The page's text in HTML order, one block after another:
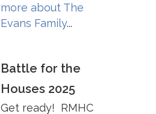
more about The
Evans Family...
Battle for the
Houses 2025
Get ready! RMHC